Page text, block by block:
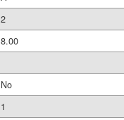
2
8.00
No
1